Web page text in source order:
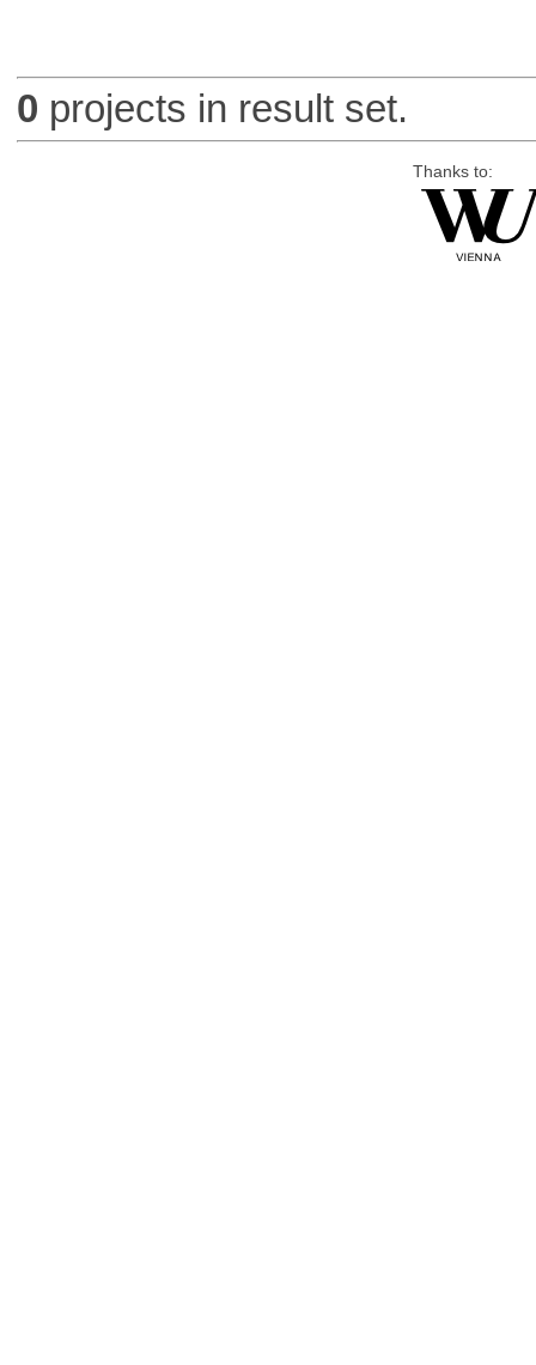
0 projects in result set.
Thanks to: